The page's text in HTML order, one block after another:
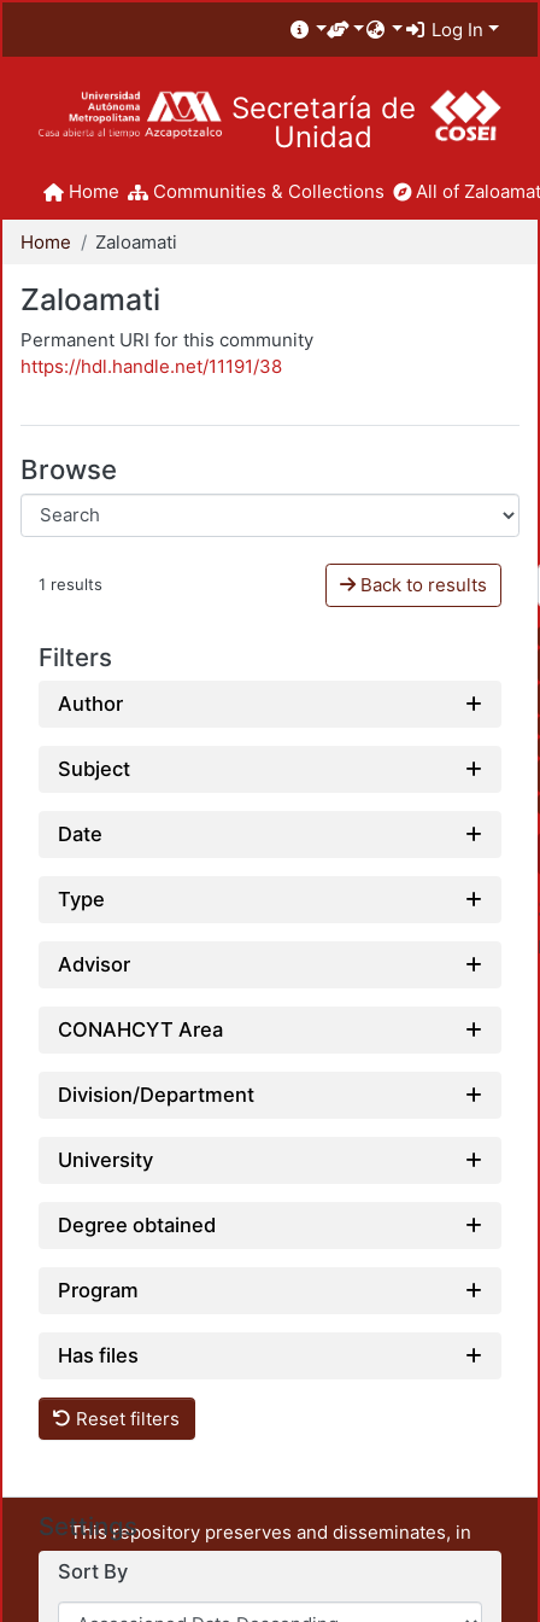
Log In
Secretaría de
Unidad
Home Communities & Collections All of
Home Zaloamati
Zaloamati
Permanent URI for this community
https://hdl.handle.net/11191/38
Browse
1 results Back to results
Filters
Author
Subject
Date
Type
Advisor
CONAHCYT Area
Division/Department
University
Degree obtained
Program
Has files
Reset filters
Settings
Sort By
This repository preserves and disseminates, in
unrestricted open access, the teaching and research
output of UAM Azcapotzalco. It also includes some
administrative and graphic documents from the